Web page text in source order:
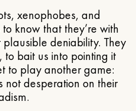
xenophobes, and
know that they’re with
plausible deniability. They
bait us into pointing it
to play another game:
not desperation on their